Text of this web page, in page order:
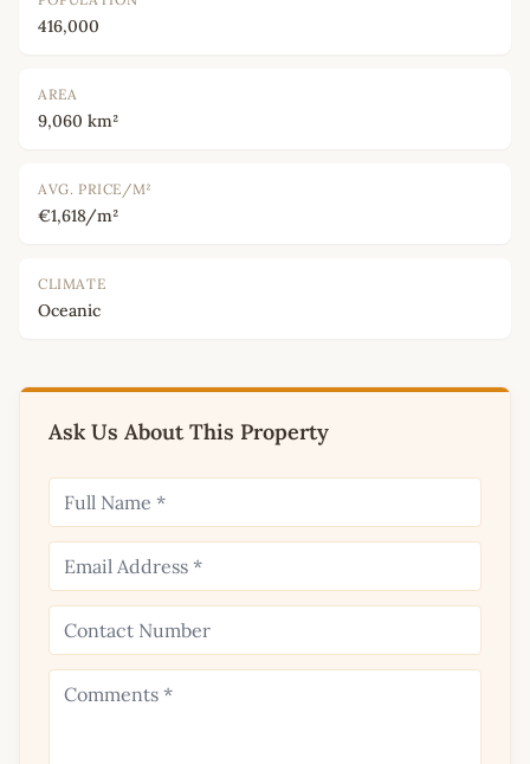
416,000
AREA
9,060 km²
AVG. PRICE/M²
€1,618/m²
CLIMATE
Oceanic
Ask Us About This Property